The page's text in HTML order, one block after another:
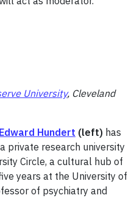
University, Cleveland
Edward Hundert (left) has
private research university
Circle, a cultural hub of
years at the University of
of psychiatry and